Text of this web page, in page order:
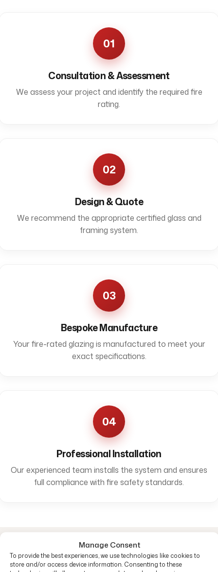
Manage Consent
To provide the best experiences, we use technologies like cookies to
store and/or access device information. Consenting to these
01
Consultation & Assessment
We assess your project and identify the required fire
rating.
02
Design & Quote
We recommend the appropriate certified glass and
framing system.
03
Bespoke Manufacture
Your fire-rated glazing is manufactured to meet your
exact specifications.
04
Professional Installation
Our experienced team installs the system and ensures
full compliance with fire safety standards.
Common questions